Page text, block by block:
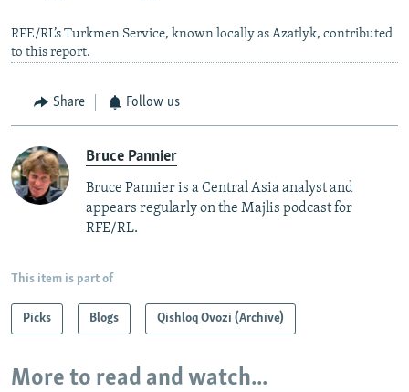
RFE/RL’s Turkmen Service, known locally as Azatlyk, contributed
to this report.
Share Follow us
Bruce Pannier
Bruce Pannier is a Central Asia analyst and
appears regularly on the Majlis podcast for
RFE/RL.
This item is part of
Picks Blogs Qishloq Ovozi (Archive)
More to read and watch...